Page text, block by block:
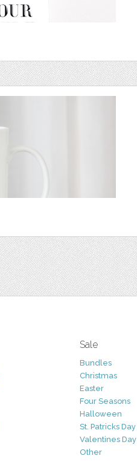
Sale
Bundles
Christmas
Easter
Four Seasons
Halloween
St. Patricks Day
Valentines Day
Other